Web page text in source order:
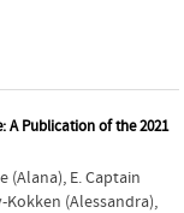
A Publication of the 2021
(Alana), E. Captain
Kokken (Alessandra),